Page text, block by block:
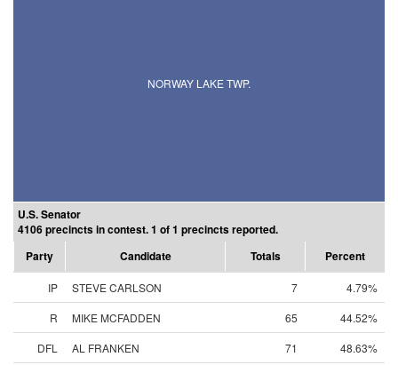
NORWAY LAKE TWP.
U.S. Senator
4106 precincts in contest. 1 of 1 precincts reported.
Party
Candidate Totals Percent
IP STEVE CARLSON 7
4.79%
R
MIKE MCFADDEN 65
44.52%
DFL
AL FRANKEN 71
48.63%